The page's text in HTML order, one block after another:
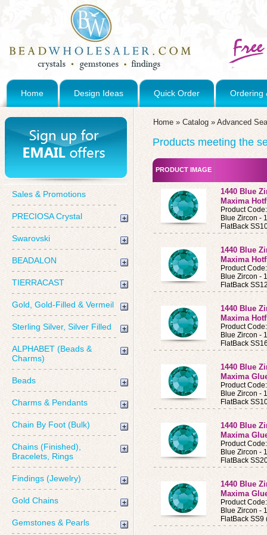
Home Design Ideas Quick Order Ordering
Sales & Promotions
PRECIOSA Crystal
Swarovski
BEADALON
TIERRACAST
Gold, Gold-Filled & Vermeil
Sterling Silver, Silver Filled
ALPHABET (Beads &
Charms)
Beads
Charms & Pendants
Chain By Foot (Bulk)
Chains (Finished),
Bracelets, Rings
Findings (Jewelry)
Gold Chains
Gemstones & Pearls
Home » Catalog » Advanced
Products meeting the
PRODUCT IMAGE
1440 Blue
Maxima
Product
Blue Zircon -
FlatBack
1440 Blue
Maxima
Product
Blue Zircon -
FlatBack
1440 Blue
Maxima
Product
Blue Zircon -
FlatBack
1440 Blue
Maxima
Product
Blue Zircon -
FlatBack
1440 Blue
Maxima
Product
Blue Zircon -
FlatBack
1440 Blue
Maxima
Product
Blue Zircon -
FlatBack